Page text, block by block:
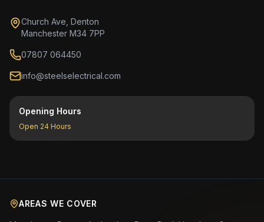
Church Ave, Denton
Manchester M34 7PP
07807 064450
info@steelselectrical.com
Opening Hours
Open 24 Hours
AREAS WE COVER